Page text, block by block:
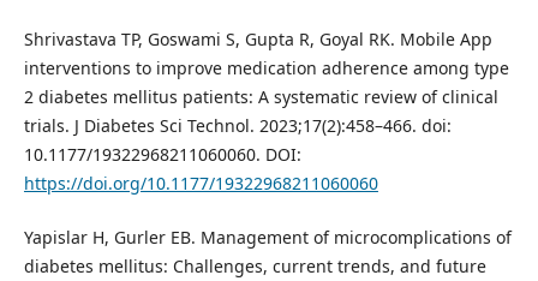
Shrivastava TP, Goswami S, Gupta R, Goyal RK. Mobile App
interventions to improve medication adherence among type
2 diabetes mellitus patients: A systematic review of clinical
trials. J Diabetes Sci Technol. 2023;17(2):458–466. doi:
10.1177/19322968211060060. DOI:
https://doi.org/10.1177/19322968211060060
Yapislar H, Gurler EB. Management of microcomplications of
diabetes mellitus: Challenges, current trends, and future